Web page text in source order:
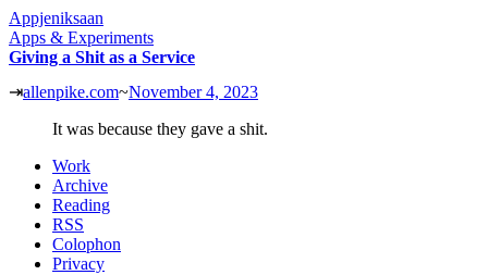
Appjeniksaan
Apps & Experiments
Giving a Shit as a Service
⇥allenpike.com~November 4, 2023
It was because they gave a shit.
Work
Archive
Reading
RSS
Colophon
Privacy